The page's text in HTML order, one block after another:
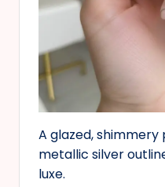
A glazed, shimmery
metallic silver
luxe.